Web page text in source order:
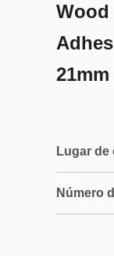
Wood
Lugar de
Número